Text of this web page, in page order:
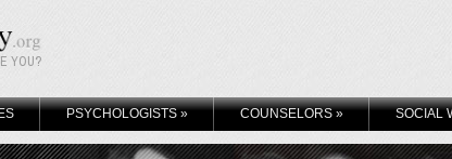
YOU?
PSYCHOLOGISTS » COUNSELORS » SOCIAL